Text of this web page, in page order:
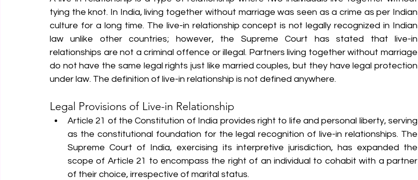
tying the knot. In India, living together without marriage was seen as a crime as per Indian
culture for a long time. The live-in relationship concept is not legally recognized in Indian
law unlike other countries; however, the Supreme Court has stated that live-in
relationships are not a criminal offence or illegal. Partners living together without marriage
do not have the same legal rights just like married couples, but they have legal protection
under law. The definition of live-in relationship is not defined anywhere.
Legal Provisions of Live-in Relationship
Article 21 of the Constitution of India provides right to life and personal liberty, serving
as the constitutional foundation for the legal recognition of live-in relationships. The
Supreme Court of India, exercising its interpretive jurisdiction, has expanded the
scope of Article 21 to encompass the right of an individual to cohabit with a partner
of their choice, irrespective of marital status.